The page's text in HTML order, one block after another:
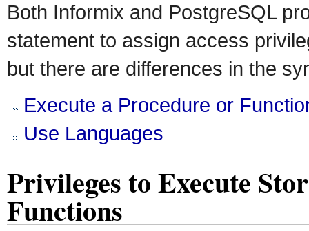
Both Informix and PostgreSQL
statement to assign access
but there are differences in the
Execute a Procedure or
Use Languages
Privileges to Execute
Functions